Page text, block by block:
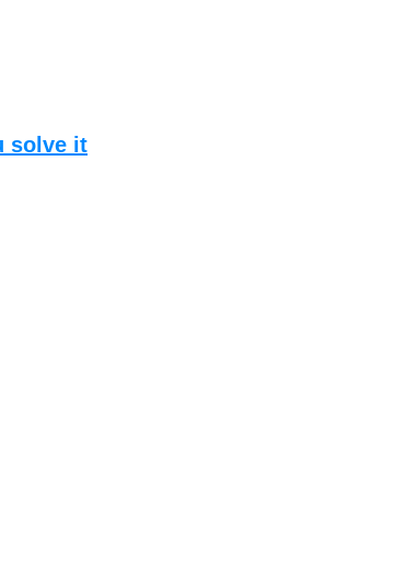
solve it